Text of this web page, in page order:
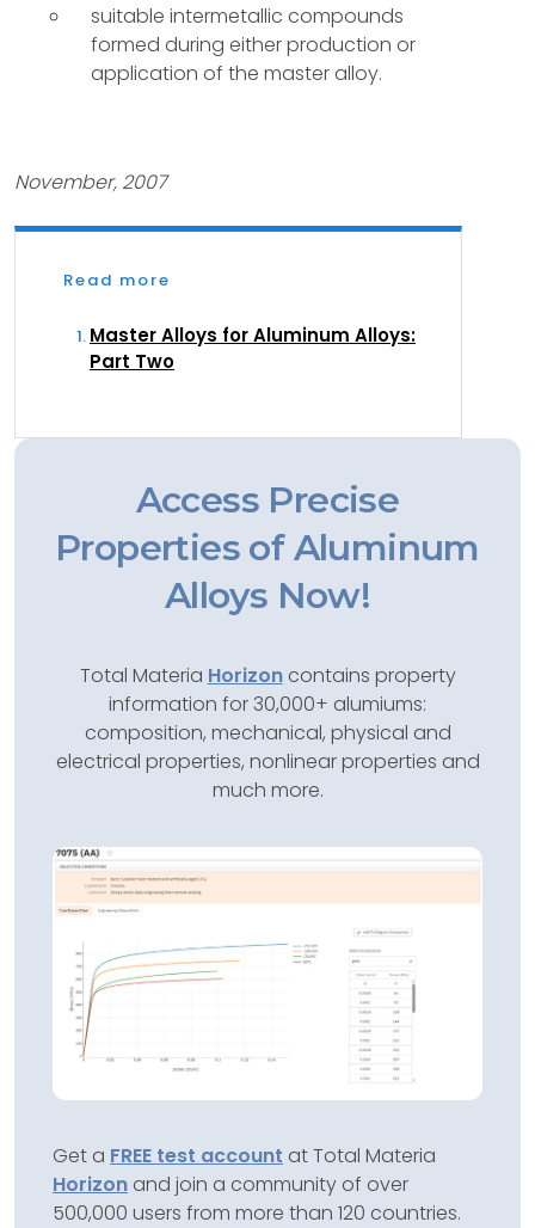
suitable intermetallic compounds
formed during either production or
application of the master alloy.
November, 2007
Read more
Master Alloys for Aluminum Alloys:
Part Two
Access Precise
Properties of Aluminum
Alloys Now!
Total Materia Horizoncontains property
information for 30,000+ alumiums:
composition, mechanical, physical and
electrical properties, nonlinear properties and
much more.
Get a FREE test account at Total Materia
Horizon and join a community of over
500,000 users from more than 120 countries.